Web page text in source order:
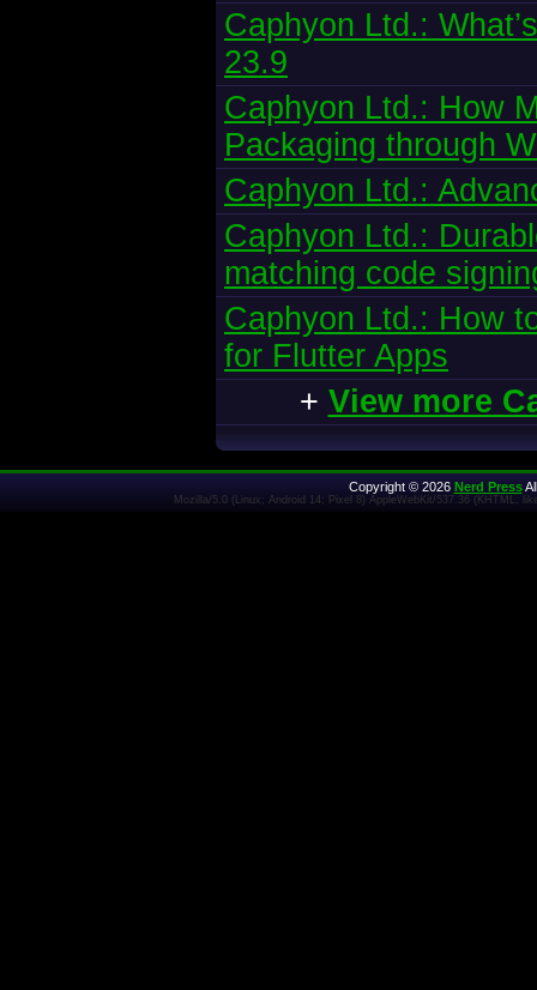
Caphyon Ltd.:
23.9
Caphyon Ltd.: How
Packaging through
Caphyon Ltd.:
Caphyon Ltd.:
matching code
Caphyon Ltd.: How
for Flutter Apps
+ View more
Copyright © 2026 Nerd Press
Mozilla/5.0 (Linux; Android 14; Pixel 8) AppleWebKit/537.36 (KHTML,